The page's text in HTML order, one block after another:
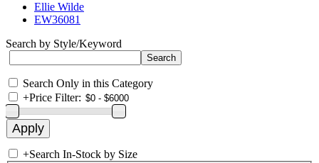
Ellie Wilde
EW36081
Search by Style/Keyword
Search Only in this Category
+Price Filter:
+Search In-Stock by Size